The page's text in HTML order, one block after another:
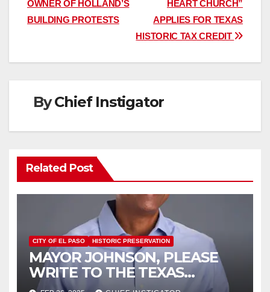
HEART CHURCH”
APPLIES FOR TEXAS
HISTORIC TAX CREDIT
OWNER OF HOLLAND’S
BUILDING PROTESTS
ByChief Instigator
Related Post
CITY OF EL PASO HISTORIC PRESERVATION
MAYOR JOHNSON, PLEASE
WRITE TO THE TEXAS
HISTORICAL COMMISSION